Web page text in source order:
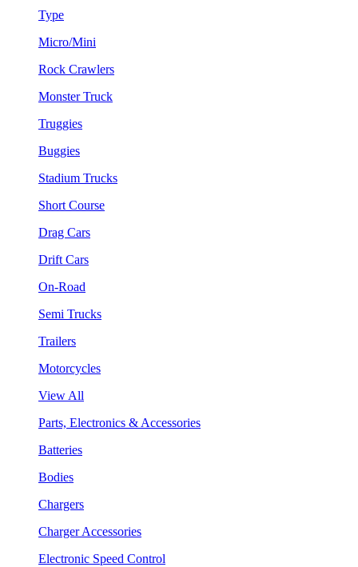
Type
Micro/Mini
Rock Crawlers
Monster Truck
Truggies
Buggies
Stadium Trucks
Short Course
Drag Cars
Drift Cars
On-Road
Semi Trucks
Trailers
Motorcycles
View All
Parts, Electronics & Accessories
Batteries
Bodies
Chargers
Charger Accessories
Electronic Speed Control